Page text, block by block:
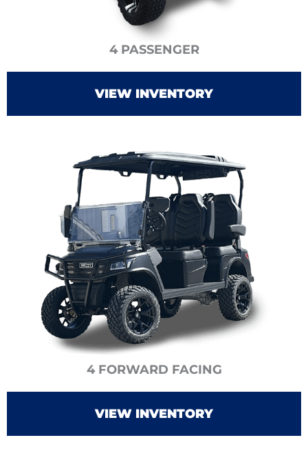
4 PASSENGER
VIEW INVENTORY
4 FORWARD FACING
VIEW INVENTORY